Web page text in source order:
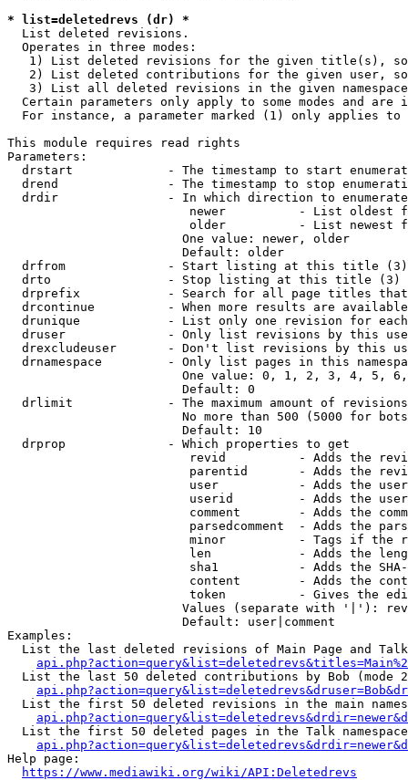
* list=deletedrevs (dr) *
  List deleted revisions.
  Operates in three modes:
1) List deleted revisions for the given title(s),
2) List deleted contributions for the given user,
3) List all deleted revisions in the given
Certain parameters only apply to some modes and are
For instance, a parameter marked (1) only applies
This module requires read rights
Parameters:
drstart             - The timestamp to start
drend               - The timestamp to stop
drdir               - In which direction to
newer          - List oldest
older          - List newest
                        One value: newer, older
                        Default: older
  drfrom              - Start listing at this title (3)
  drto                - Stop listing at this title (3)
drprefix            - Search for all page titles
drcontinue          - When more results are
drunique            - List only one revision for
druser              - Only list revisions by this
drexcludeuser       - Don't list revisions by this
drnamespace         - Only list pages in this
One value: 0, 1, 2, 3, 4, 5,
                        Default: 0
drlimit             - The maximum amount of
No more than 500 (5000 for
                        Default: 10
  drprop              - Which properties to get
revid          - Adds the
parentid       - Adds the
user           - Adds the
userid         - Adds the
comment        - Adds the
parsedcomment  - Adds the
minor          - Tags if the
len            - Adds the
sha1           - Adds the
content        - Adds the
token          - Gives the
Values (separate with '|'):
                        Default: user|comment
Examples:
List the last deleted revisions of Main Page and
List the last 50 deleted contributions by Bob (mode
List the first 50 deleted revisions in the main
List the first 50 deleted pages in the Talk
Help page:
https://www.mediawiki.org/wiki/API:Deletedrevs